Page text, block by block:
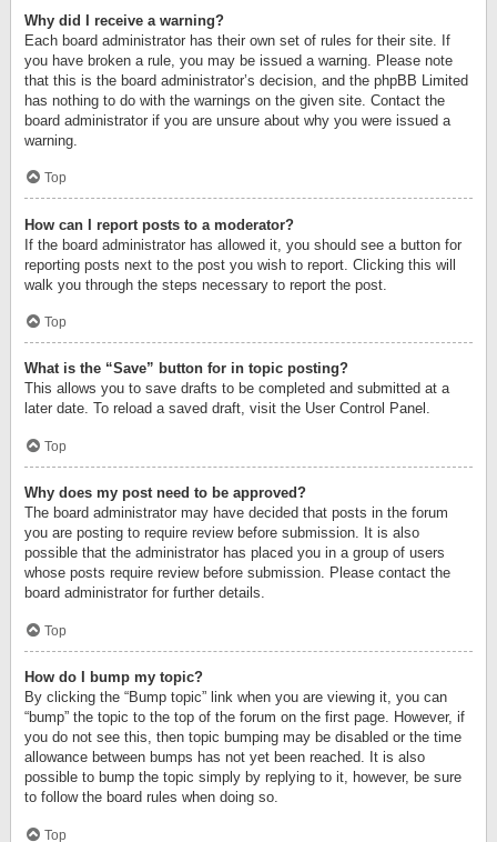
Why did I receive a warning?
Each board administrator has their own set of rules for their site. If
you have broken a rule, you may be issued a warning. Please note
that this is the board administrator’s decision, and the phpBB Limited
has nothing to do with the warnings on the given site. Contact the
board administrator if you are unsure about why you were issued a
warning.
Top
How can I report posts to a moderator?
If the board administrator has allowed it, you should see a button for
reporting posts next to the post you wish to report. Clicking this will
walk you through the steps necessary to report the post.
Top
What is the “Save” button for in topic posting?
This allows you to save drafts to be completed and submitted at a
later date. To reload a saved draft, visit the User Control Panel.
Top
Why does my post need to be approved?
The board administrator may have decided that posts in the forum
you are posting to require review before submission. It is also
possible that the administrator has placed you in a group of users
whose posts require review before submission. Please contact the
board administrator for further details.
Top
How do I bump my topic?
By clicking the “Bump topic” link when you are viewing it, you can
“bump” the topic to the top of the forum on the first page. However, if
you do not see this, then topic bumping may be disabled or the time
allowance between bumps has not yet been reached. It is also
possible to bump the topic simply by replying to it, however, be sure
to follow the board rules when doing so.
Top